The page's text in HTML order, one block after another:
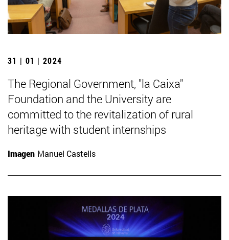
31 | 01 | 2024
The Regional Government, "la Caixa"
Foundation and the University are
committed to the revitalization of rural
heritage with student internships
Imagen Manuel Castells